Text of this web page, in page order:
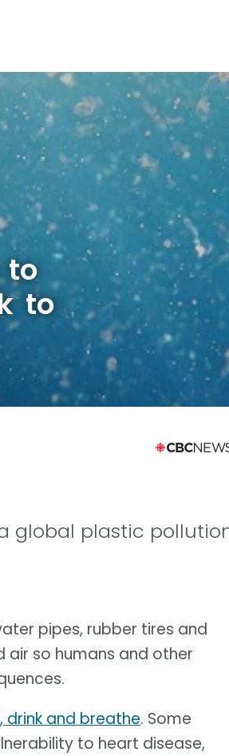
to
to
global plastic
pipes, rubber tires and
air so humans and other
drink and breathe. Some
to heart disease,